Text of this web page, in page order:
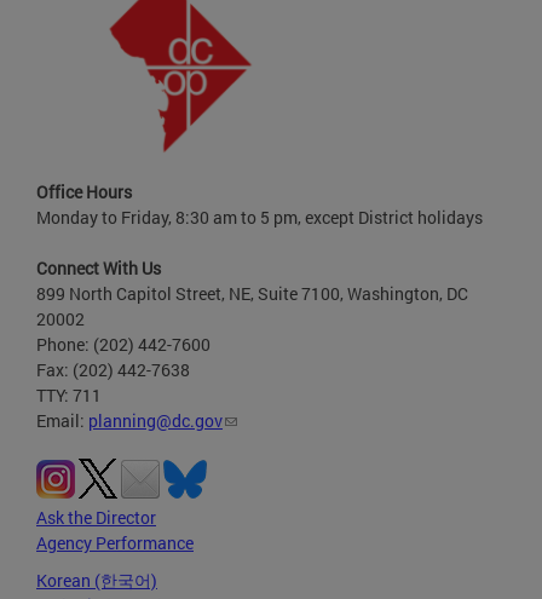
Office Hours
Monday to Friday, 8:30 am to 5 pm, except District holidays
Connect With Us
899 North Capitol Street, NE, Suite 7100, Washington, DC
20002
Phone: (202) 442-7600
Fax: (202) 442-7638
TTY: 711
Email: planning@dc.gov
Ask the Director
Agency Performance
Korean (한국어)